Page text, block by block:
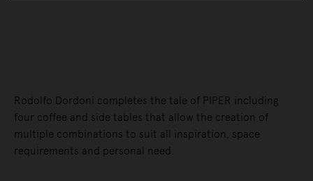
Rodolfo Dordoni completes the tale of PIPER including
four coffee and side tables that allow the creation of
multiple combinations to suit all inspiration, space
requirements and personal need.